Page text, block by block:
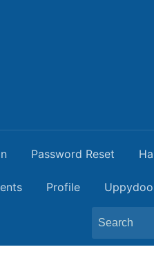
Password Reset
Profile
Search
for: